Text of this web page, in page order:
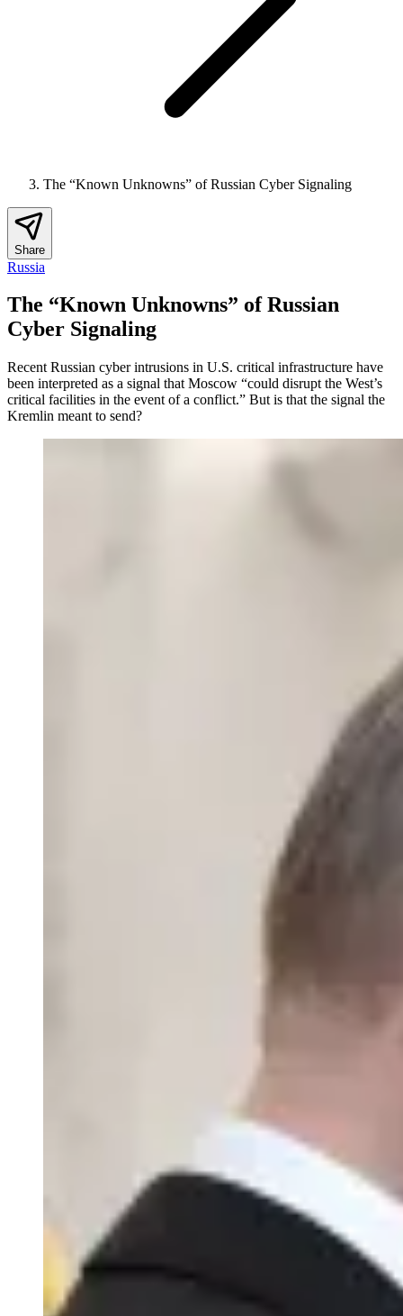
The “Known Unknowns” of Russian Cyber Signaling
Share
Russia
The “Known Unknowns” of Russian
Cyber Signaling
Recent Russian cyber intrusions in U.S. critical infrastructure have
been interpreted as a signal that Moscow “could disrupt the West’s
critical facilities in the event of a conflict.” But is that the signal the
Kremlin meant to send?